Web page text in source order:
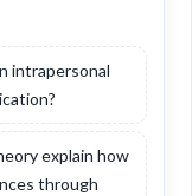
intrapersonal
explain how
through